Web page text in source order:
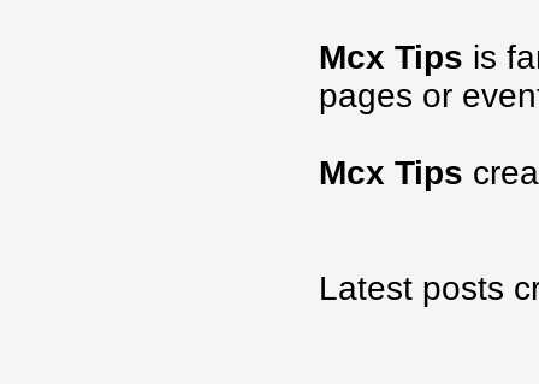
Mcx Tips is
pages or
Mcx Tips
Latest posts